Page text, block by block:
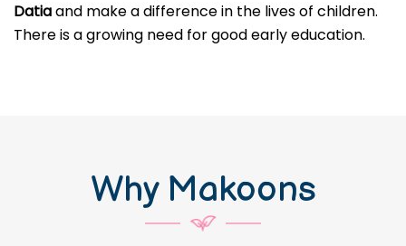
Datiaand make a difference in the lives of children.
There is a growing need for good early education.
Why Makoons